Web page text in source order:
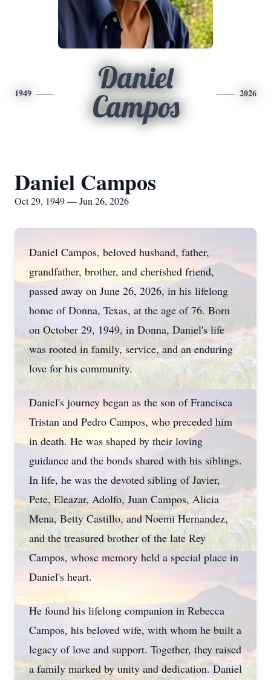
1949
Daniel
Campos
2026
Daniel Campos
Oct 29, 1949 — Jun 26, 2026
Daniel Campos, beloved husband, father,
grandfather, brother, and cherished friend,
passed away on June 26, 2026, in his lifelong
home of Donna, Texas, at the age of 76. Born
on October 29, 1949, in Donna, Daniel's life
was rooted in family, service, and an enduring
love for his community.
Daniel's journey began as the son of Francisca
Tristan and Pedro Campos, who preceded him
in death. He was shaped by their loving
guidance and the bonds shared with his siblings.
In life, he was the devoted sibling of Javier,
Pete, Eleazar, Adolfo, Juan Campos, Alicia
Mena, Betty Castillo, and Noemi Hernandez,
and the treasured brother of the late Rey
Campos, whose memory held a special place in
Daniel's heart.
He found his lifelong companion in Rebecca
Campos, his beloved wife, with whom he built a
legacy of love and support. Together, they raised
a family marked by unity and dedication. Daniel